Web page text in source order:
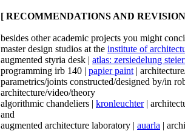
[ RECOMMENDATIONS AND
besides other academic projects you might
master design studios at the institute of
augmented styria desk | atlas: zersiedelung
programming irb 140 | papier paint |
parametrics/joints constructed/designed by/in
architecture/video/theory
algorithmic chandeliers | kronleuchter|
and
augmented architecture laboratory | auarla |